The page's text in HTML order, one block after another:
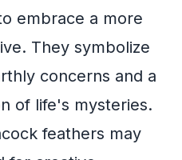
embrace a more
They symbolize
concerns and a
of life's mysteries.
feathers may